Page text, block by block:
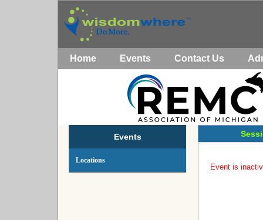
Home Events Contact Us
Events
Locations
Event is